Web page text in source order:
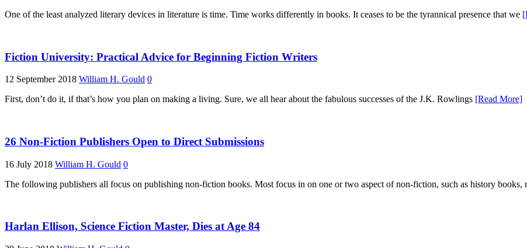
One of the least analyzed literary devices in literature is time. Time works differently in books. It ceases to be the tyrannical presence that we
Fiction University: Practical Advice for Beginning Fiction Writers
12 September 2018 William H. Gould 0
First, don’t do it, if that’s how you plan on making a living. Sure, we all hear about the fabulous successes of the J.K. Rowlings [Read More]
26 Non-Fiction Publishers Open to Direct Submissions
16 July 2018 William H. Gould 0
The following publishers all focus on publishing non-fiction books. Most focus in on one or two aspect of non-fiction, such as history books,
Harlan Ellison, Science Fiction Master, Dies at Age 84